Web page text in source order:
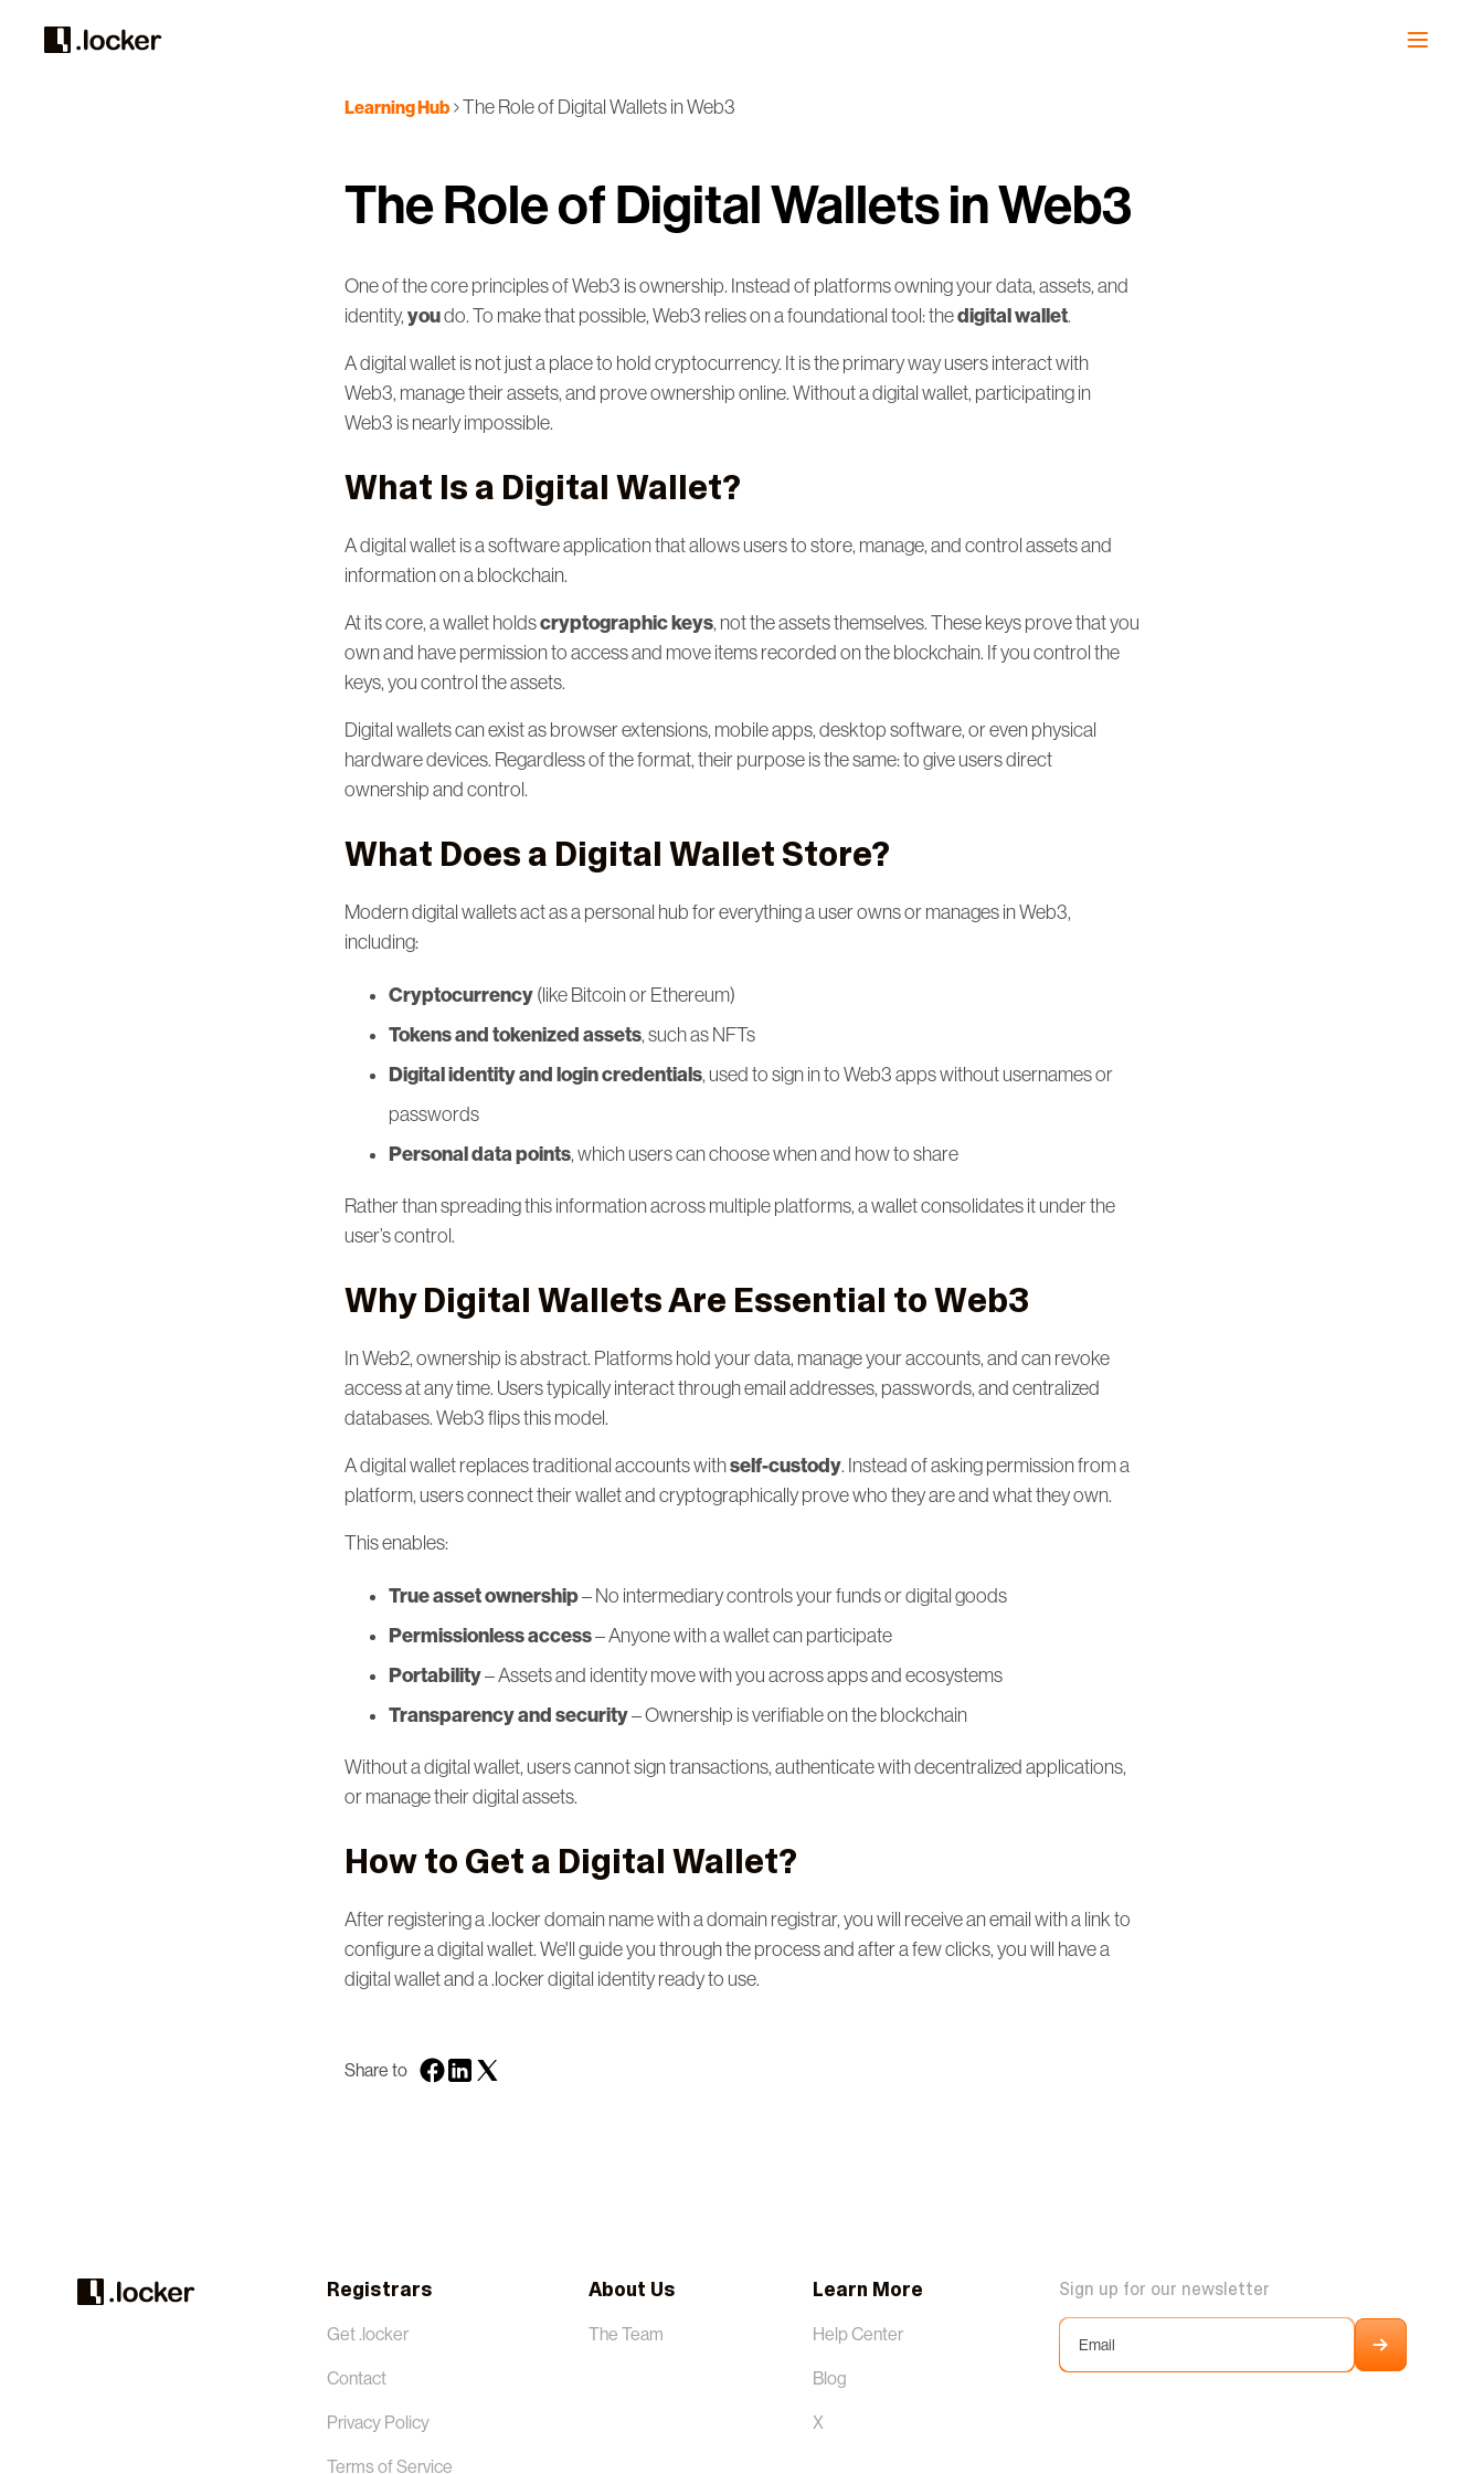
Learning Hub The Role of Digital Wallets in Web3
The Role of Digital Wallets in Web3
One of the core principles of Web3 is ownership. Instead of platforms owning your data, assets, and
identity, youdo. To make that possible, Web3 relies on a foundational tool: thedigital wallet.
A digital wallet is not just a place to hold cryptocurrency. It is the primary way users interact with
Web3, manage their assets, and prove ownership online. Without a digital wallet, participating in
Web3 is nearly impossible.
What Is a Digital Wallet?
A digital wallet is a software application that allows users to store, manage, and control assets and
information on a blockchain.
At its core, a wallet holdscryptographic keys, not the assets themselves. These keys prove that you
own and have permission to access and move items recorded on the blockchain. If you control the
keys, you control the assets.
Digital wallets can exist as browser extensions, mobile apps, desktop software, or even physical
hardware devices. Regardless of the format, their purpose is the same: to give users direct
ownership and control.
What Does a Digital Wallet Store?
Modern digital wallets act as a personal hub for everything a user owns or manages in Web3,
including:
Cryptocurrency (like Bitcoin or Ethereum)
Tokens and tokenized assets, such as NFTs
Digital identity and login credentials, used to sign in to Web3 apps without usernames or
passwords
Personal data points, which users can choose when and how to share
Rather than spreading this information across multiple platforms, a wallet consolidates it under the
user’s control.
Why Digital Wallets Are Essential to Web3
In Web2, ownership is abstract. Platforms hold your data, manage your accounts, and can revoke
access at any time. Users typically interact through email addresses, passwords, and centralized
databases. Web3 flips this model.
A digital wallet replaces traditional accounts withself-custody. Instead of asking permission from a
platform, users connect their wallet and cryptographically prove who they are and what they own.
This enables:
True asset ownership– No intermediary controls your funds or digital goods
Permissionless access– Anyone with a wallet can participate
Portability– Assets and identity move with you across apps and ecosystems
Transparency and security– Ownership is verifiable on the blockchain
Without a digital wallet, users cannot sign transactions, authenticate with decentralized applications,
or manage their digital assets.
How to Get a Digital Wallet?
After registering a .locker domain name with a domain registrar, you will receive an email with a link to
configure a digital wallet. We'll guide you through the process and after a few clicks, you will have a
digital wallet and a .locker digital identity ready to use.
Share to
Registrars
Get .locker
Contact
Privacy Policy
Terms of Service
About Us
The Team
Learn More
Help Center
Blog
X
Sign up for our newsletter